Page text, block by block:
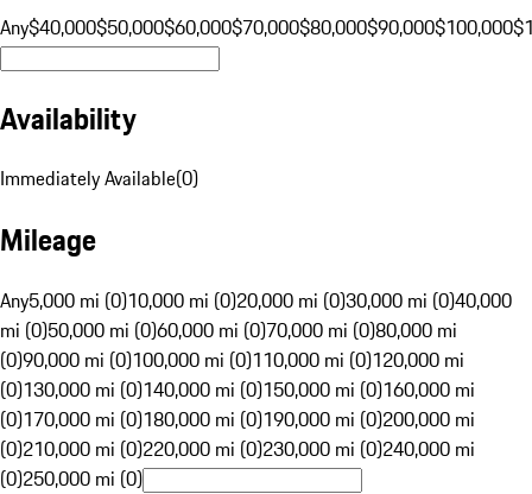
Any$40,000$50,000$60,000$70,000$80,000$90,000$100,000
Availability
Immediately Available(0)
Mileage
Any5,000 mi (0)10,000 mi (0)20,000 mi (0)30,000 mi (0)40,000
mi (0)50,000 mi (0)60,000 mi (0)70,000 mi (0)80,000 mi
(0)90,000 mi (0)100,000 mi (0)110,000 mi (0)120,000 mi
(0)130,000 mi (0)140,000 mi (0)150,000 mi (0)160,000 mi
(0)170,000 mi (0)180,000 mi (0)190,000 mi (0)200,000 mi
(0)210,000 mi (0)220,000 mi (0)230,000 mi (0)240,000 mi
(0)250,000 mi (0)